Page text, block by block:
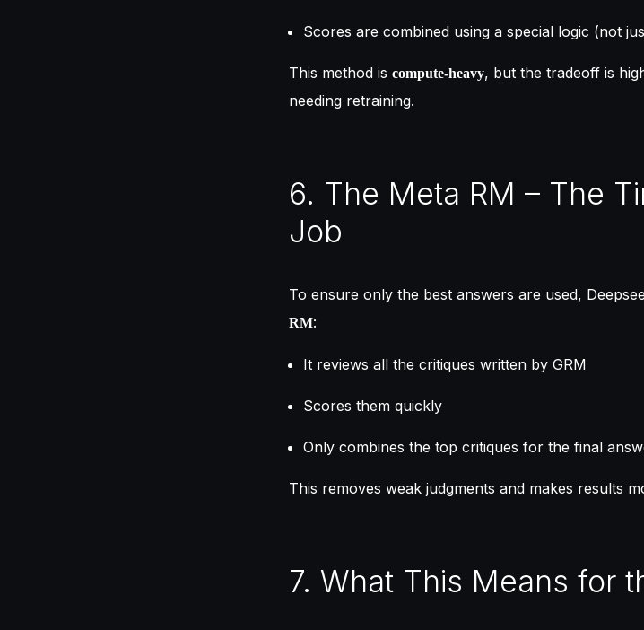
Scores are combined using a special logic (not
This method is compute-heavy, but the tradeoff is
needing retraining.
6. The Meta RM – The
Job
To ensure only the best answers are used,
RM:
It reviews all the critiques written by GRM
Scores them quickly
Only combines the top critiques for the final
This removes weak judgments and makes results
7. What This Means for